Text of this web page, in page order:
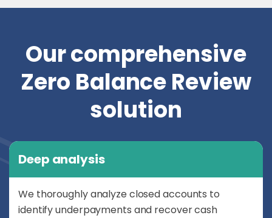
Our comprehensive
Zero Balance Review
solution
Deep analysis
We thoroughly analyze closed accounts to
identify underpayments and recover cash